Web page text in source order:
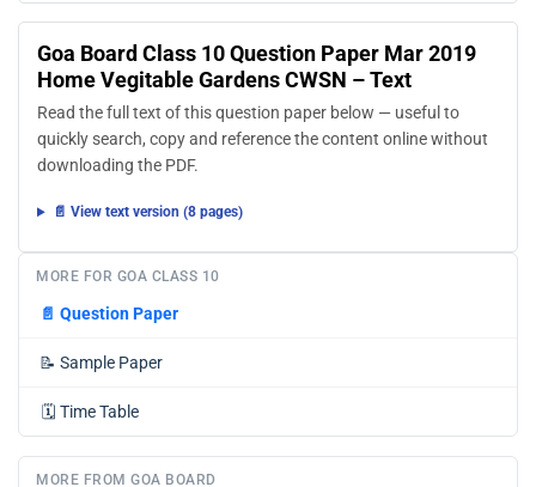
Goa Board Class 10 Question Paper Mar 2019
Home Vegitable Gardens CWSN – Text
Read the full text of this question paper below — useful to
quickly search, copy and reference the content online without
downloading the PDF.
📄 View text version (8 pages)
MORE FOR GOA CLASS 10
📄 Question Paper
📝 Sample Paper
🗓️ Time Table
MORE FROM GOA BOARD